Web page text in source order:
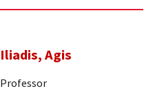
Iliadis, Agis
Professor